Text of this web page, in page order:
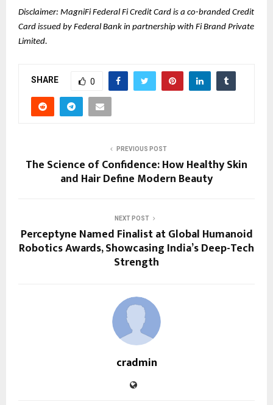
Disclaimer: MagniFi Federal Fi Credit Card is a co-branded Credit
Card issued by Federal Bank in partnership with Fi Brand Private
Limited.
SHARE 0
PREVIOUS POST
The Science of Confidence: How Healthy Skin
and Hair Define Modern Beauty
NEXT POST
Perceptyne Named Finalist at Global Humanoid
Robotics Awards, Showcasing India’s Deep-Tech
Strength
cradmin